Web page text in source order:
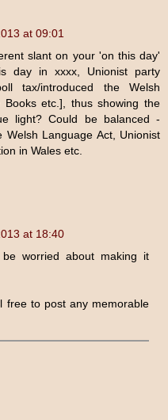
at 09:01
slant on your 'on this day'
day in xxxx, Unionist party
tax/introduced the Welsh
Books etc.], thus showing the
light? Could be balanced -
Language Act, Unionist
in Wales etc.
at 18:40
worried about making it
free to post any memorable